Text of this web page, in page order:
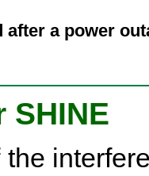
after a power
SHINE
the